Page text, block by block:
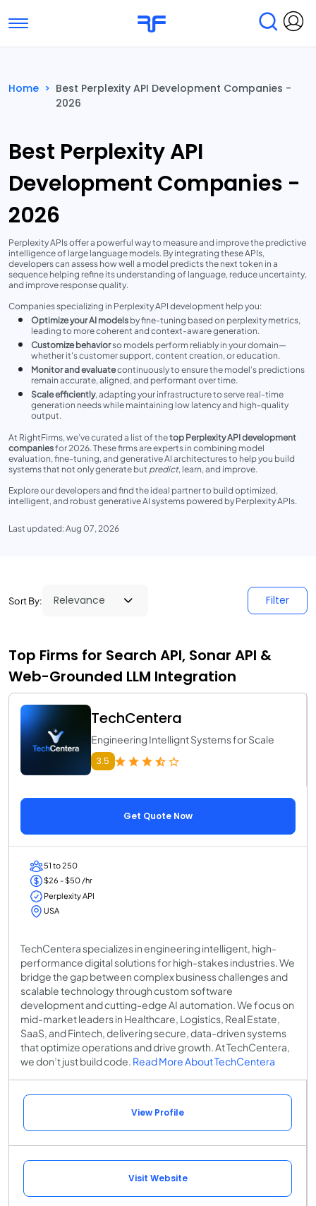
Toggle navigation
Submit Reviews
Home > Best Perplexity API Development Companies -
2026
Best Perplexity API
Development Companies -
2026
Perplexity APIs offer a powerful way to measure and improve the predictive
intelligence of large language models. By integrating these APIs,
developers can assess how well a model predicts the next token in a
sequence helping refine its understanding of language, reduce uncertainty,
and improve response quality.
Companies specializing in Perplexity API development help you:
Optimize your AI models by fine-tuning based on perplexity metrics,
leading to more coherent and context-aware generation.
Customize behaviorso models perform reliably in your domain—
whether it's customer support, content creation, or education.
Monitor and evaluatecontinuously to ensure the model’s predictions
remain accurate, aligned, and performant over time.
Scale efficiently, adapting your infrastructure to serve real-time
generation needs while maintaining low latency and high-quality
output.
At RightFirms, we’ve curated a list of thetop Perplexity API development
companiesfor 2026. These firms are experts in combining model
evaluation, fine-tuning, and generative AI architectures to help you build
systems that not only generate but predict, learn, and improve.
Explore our developers and find the ideal partner to build optimized,
intelligent, and robust generative AI systems powered by Perplexity APIs.
Last updated: Aug 07, 2026
Sort By: Filter
Top Firms for Search API, Sonar API &
Web-Grounded LLM Integration
TechCentera
Engineering Intellignt Systems for Scale
3.5
Get Quote Now
51 to 250
$26 - $50 /hr
Perplexity API
USA
TechCentera specializes in engineering intelligent, high-
performance digital solutions for high-stakes industries. We
bridge the gap between complex business challenges and
scalable technology through custom software
development and cutting-edge AI automation. We focus on
mid-market leaders in Healthcare, Logistics, Real Estate,
SaaS, and Fintech, delivering secure, data-driven systems
that optimize operations and drive growth. At TechCentera,
we don’t just build code. Read More About TechCentera
View Profile
Visit Website